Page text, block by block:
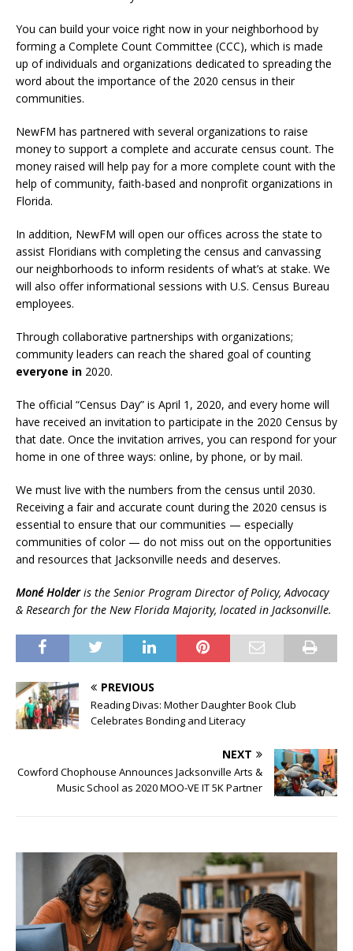
You can build your voice right now in your neighborhood by
forming a Complete Count Committee (CCC), which is made
up of individuals and organizations dedicated to spreading the
word about the importance of the 2020 census in their
communities.
NewFM has partnered with several organizations to raise
money to support a complete and accurate census count. The
money raised will help pay for a more complete count with the
help of community, faith-based and nonprofit organizations in
Florida.
In addition, NewFM will open our offices across the state to
assist Floridians with completing the census and canvassing
our neighborhoods to inform residents of what’s at stake. We
will also offer informational sessions with U.S. Census Bureau
employees.
Through collaborative partnerships with organizations;
community leaders can reach the shared goal of counting
everyone in 2020.
The official “Census Day” is April 1, 2020, and every home will
have received an invitation to participate in the 2020 Census by
that date. Once the invitation arrives, you can respond for your
home in one of three ways: online, by phone, or by mail.
We must live with the numbers from the census until 2030.
Receiving a fair and accurate count during the 2020 census is
essential to ensure that our communities — especially
communities of color — do not miss out on the opportunities
and resources that Jacksonville needs and deserves.
Moné Holderis the Senior Program Director of Policy, Advocacy
& Research for the New Florida Majority, located in Jacksonville.
PREVIOUS
Reading Divas: Mother Daughter Book Club
Celebrates Bonding and Literacy
NEXT
Cowford Chophouse Announces Jacksonville Arts &
Music School as 2020 MOO-VE IT 5K Partner